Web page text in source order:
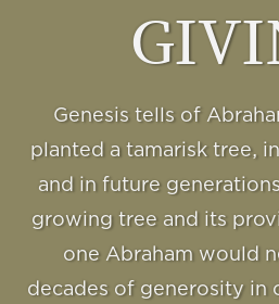
Genesis tells of
planted a tamarisk tree,
and in future
growing tree and its
one Abraham would
decades of generosity in